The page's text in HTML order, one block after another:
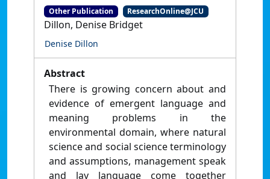
Other Publication ResearchOnline@JCU
Dillon, Denise Bridget
Denise Dillon
Abstract
There is growing concern about and
evidence of emergent language and
meaning problems in the
environmental domain, where natural
science and social science terminology
and assumptions, management speak
and lay language come together